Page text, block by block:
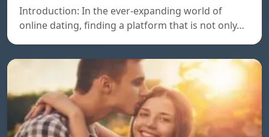
Introduction: In the ever-expanding world of
online dating, finding a platform that is not only…